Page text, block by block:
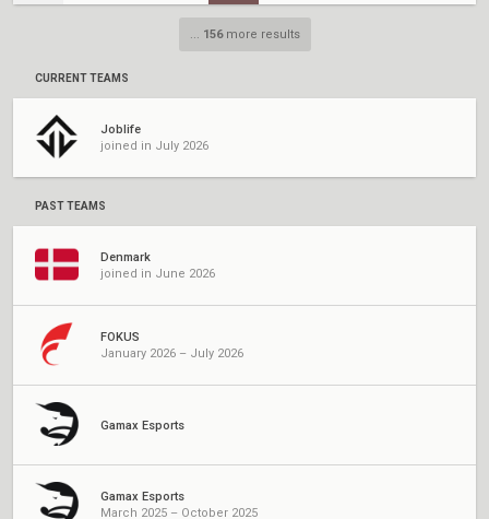
... 156more results
CURRENT TEAMS
Joblife
joined in July 2026
PAST TEAMS
Denmark
joined in June 2026
FOKUS
January 2026 – July 2026
Gamax Esports
Gamax Esports
March 2025 – October 2025